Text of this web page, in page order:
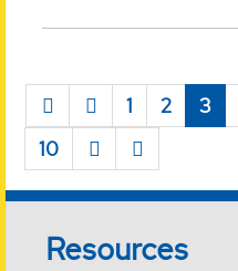
1 2 3
10
Resources